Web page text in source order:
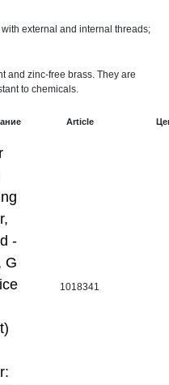
external and internal threads;
and zinc-free brass. They are
to chemicals.
Article
-
G
1018341